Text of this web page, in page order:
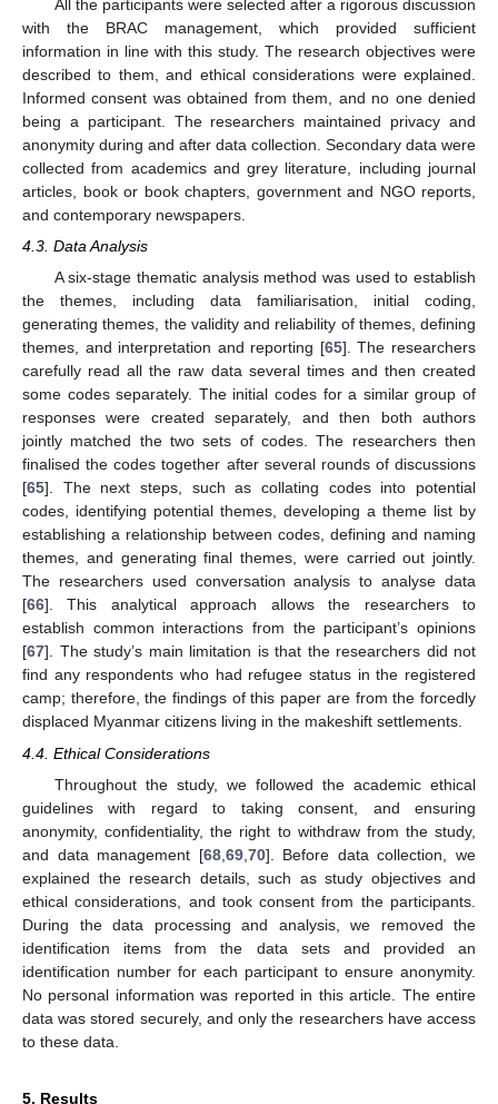
All the participants were selected after a rigorous discussion
with the BRAC management, which provided sufficient
information in line with this study. The research objectives were
described to them, and ethical considerations were explained.
Informed consent was obtained from them, and no one denied
being a participant. The researchers maintained privacy and
anonymity during and after data collection. Secondary data were
collected from academics and grey literature, including journal
articles, book or book chapters, government and NGO reports,
and contemporary newspapers.
4.3. Data Analysis
A six-stage thematic analysis method was used to establish
the themes, including data familiarisation, initial coding,
generating themes, the validity and reliability of themes, defining
themes, and interpretation and reporting [65]. The researchers
carefully read all the raw data several times and then created
some codes separately. The initial codes for a similar group of
responses were created separately, and then both authors
jointly matched the two sets of codes. The researchers then
finalised the codes together after several rounds of discussions
[65]. The next steps, such as collating codes into potential
codes, identifying potential themes, developing a theme list by
establishing a relationship between codes, defining and naming
themes, and generating final themes, were carried out jointly.
The researchers used conversation analysis to analyse data
[66]. This analytical approach allows the researchers to
establish common interactions from the participant’s opinions
[67]. The study’s main limitation is that the researchers did not
find any respondents who had refugee status in the registered
camp; therefore, the findings of this paper are from the forcedly
displaced Myanmar citizens living in the makeshift settlements.
4.4. Ethical Considerations
Throughout the study, we followed the academic ethical
guidelines with regard to taking consent, and ensuring
anonymity, confidentiality, the right to withdraw from the study,
and data management [68, 69, 70]. Before data collection, we
explained the research details, such as study objectives and
ethical considerations, and took consent from the participants.
During the data processing and analysis, we removed the
identification items from the data sets and provided an
identification number for each participant to ensure anonymity.
No personal information was reported in this article. The entire
data was stored securely, and only the researchers have access
to these data.
5. Results